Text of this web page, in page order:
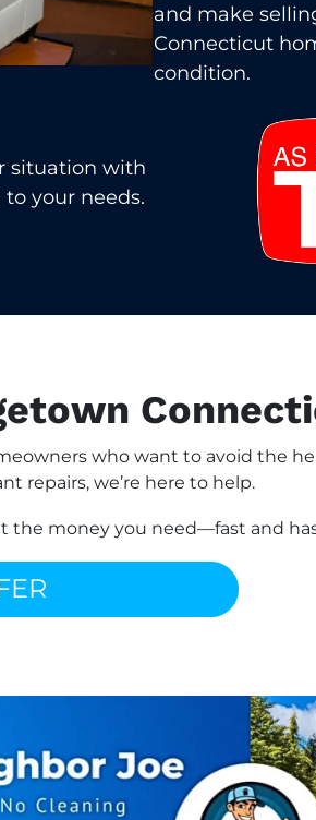
situation with
your needs.
and make
Connecticut
condition.
who want to avoid the
repairs, we’re here to help.
the money you need—fast and